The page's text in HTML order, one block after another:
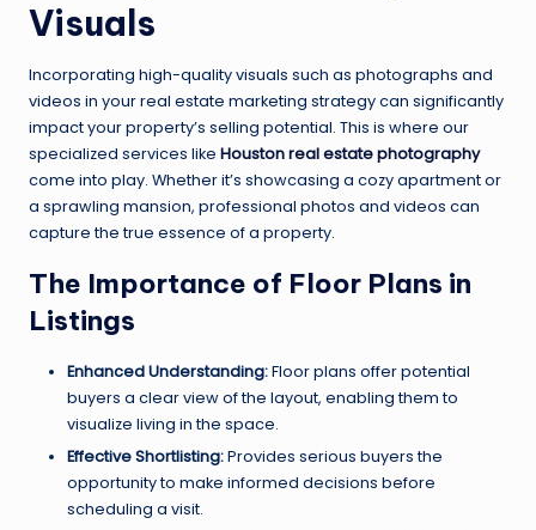
Visuals
Incorporating high-quality visuals such as photographs and
videos in your real estate marketing strategy can significantly
impact your property’s selling potential. This is where our
specialized services like Houston real estate photography
come into play. Whether it’s showcasing a cozy apartment or
a sprawling mansion, professional photos and videos can
capture the true essence of a property.
The Importance of Floor Plans in
Listings
Enhanced Understanding:Floor plans offer potential
buyers a clear view of the layout, enabling them to
visualize living in the space.
Effective Shortlisting:Provides serious buyers the
opportunity to make informed decisions before
scheduling a visit.